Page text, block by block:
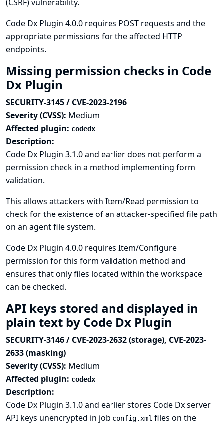
(CSRF) vulnerability.
Code Dx Plugin 4.0.0 requires POST requests and the
appropriate permissions for the affected HTTP
endpoints.
Missing permission checks in Code
Dx Plugin
SECURITY-3145 / CVE-2023-2196
Severity (CVSS): Medium
Affected plugin: codedx
Description:
Code Dx Plugin 3.1.0 and earlier does not perform a
permission check in a method implementing form
validation.
This allows attackers with Item/Read permission to
check for the existence of an attacker-specified file path
on an agent file system.
Code Dx Plugin 4.0.0 requires Item/Configure
permission for this form validation method and
ensures that only files located within the workspace
can be checked.
API keys stored and displayed in
plain text by Code Dx Plugin
SECURITY-3146 / CVE-2023-2632 (storage), CVE-2023-
2633 (masking)
Severity (CVSS): Medium
Affected plugin: codedx
Description:
Code Dx Plugin 3.1.0 and earlier stores Code Dx server
API keys unencrypted in job config.xml files on the